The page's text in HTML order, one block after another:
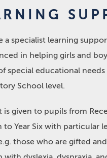
a specialist learning
in helping girls and
special educational needs
School level.
is given to pupils from
to Year Six with particular
those who are gifted